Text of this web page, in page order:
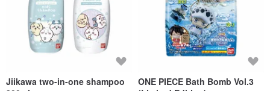
Jiikawa two-in-one shampoo
ONE PIECE Bath Bomb Vol.3